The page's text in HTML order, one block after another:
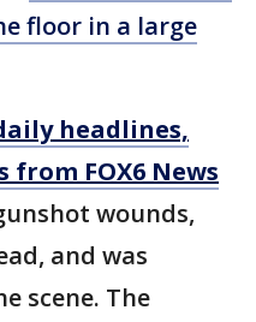
floor in a large
headlines,
FOX6 News
wounds,
and was
scene. The